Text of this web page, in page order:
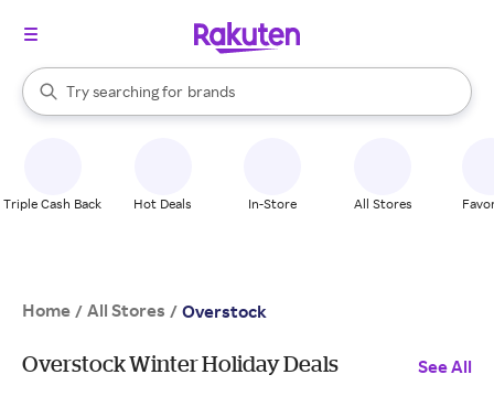
Search Rakuten
Try searching for
stores
brands
groceries
When autocomplete results are available, use the up and down
Triple Cash Back Hot Deals In-Store All Stores
Home / All Stores / Overstock
Overstock Winter Holiday Deals See All